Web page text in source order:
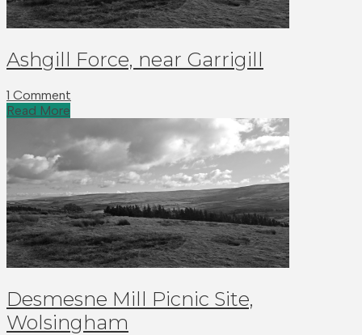
Ashgill Force, near Garrigill
1 Comment
Read More
Desmesne Mill Picnic Site,
Wolsingham